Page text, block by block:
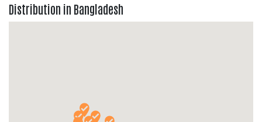
Distribution in Bangladesh